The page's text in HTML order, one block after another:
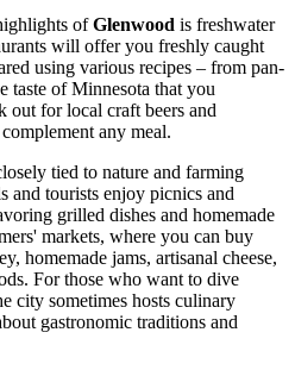
ofGlenwood is freshwater
will offer you freshly caught
using various recipes – from pan-
taste of Minnesota that you
out for local craft beers and
any meal.
tied to nature and farming
and tourists enjoy picnics and
grilled dishes and homemade
markets, where you can buy
homemade jams, artisanal cheese,
For those who want to dive
city sometimes hosts culinary
gastronomic traditions and